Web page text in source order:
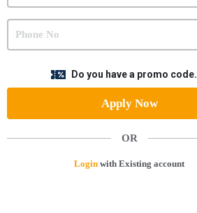
Do you have a promo code.
Apply Now
OR
Login with Existing account